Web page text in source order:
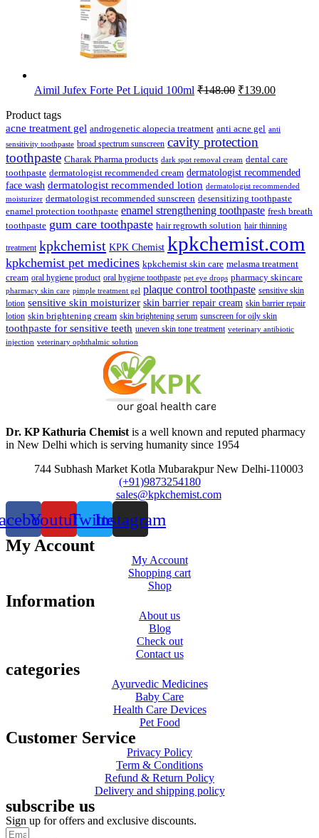
Aimil Jufex Forte Pet Liquid 100ml ₹148.00 Original
₹148.00.
₹139.00Current
₹139.00.
Product tags
acne treatment gel androgenetic alopecia treatment anti acne gel anti
sensitivity toothpaste broad spectrum sunscreen cavity protection
toothpaste Charak Pharma products dark spot removal cream dental care
toothpaste dermatologist recommended cream dermatologist recommended
face wash dermatologist recommended lotion dermatologist recommended
moisturizer dermatologist recommended sunscreen desensitizing toothpaste
enamel protection toothpaste enamel strengthening toothpaste fresh breath
toothpaste gum care toothpaste hair regrowth solution hair thinning
treatment kpkchemist KPK Chemist kpkchemist.com
kpkchemist pet medicines kpkchemist skin care melasma treatment
cream oral hygiene product oral hygiene toothpaste pet eye drops pharmacy skincare
pharmacy skin care pimple treatment gel plaque control toothpaste sensitive skin
lotion sensitive skin moisturizer skin barrier repair cream skin barrier repair
lotion skin brightening cream skin brightening serum sunscreen for oily skin
toothpaste for sensitive teeth uneven skin tone treatment veterinary antibiotic
injection veterinary ophthalmic solution
Dr. KP Kathuria Chemistis a well known and reputed pharmacy
in New Delhi which is serving humanity since 1954
744 Subhash Market Kotla Mubarakpur New Delhi-110003
(+91)9873254180
sales@kpkchemist.com
YoutubeTwitterInstagram
My Account
My Account
Shopping cart
Shop
Information
About us
Blog
Check out
Contact us
categories
Ayurvedic Medicines
Baby Care
Health Care Devices
Pet Food
Customer Service
Privacy Policy
Term & Conditions
Refund & Return Policy
Delivery and shipping policy
subscribe us
Sign up for offers and exclusive discounts.